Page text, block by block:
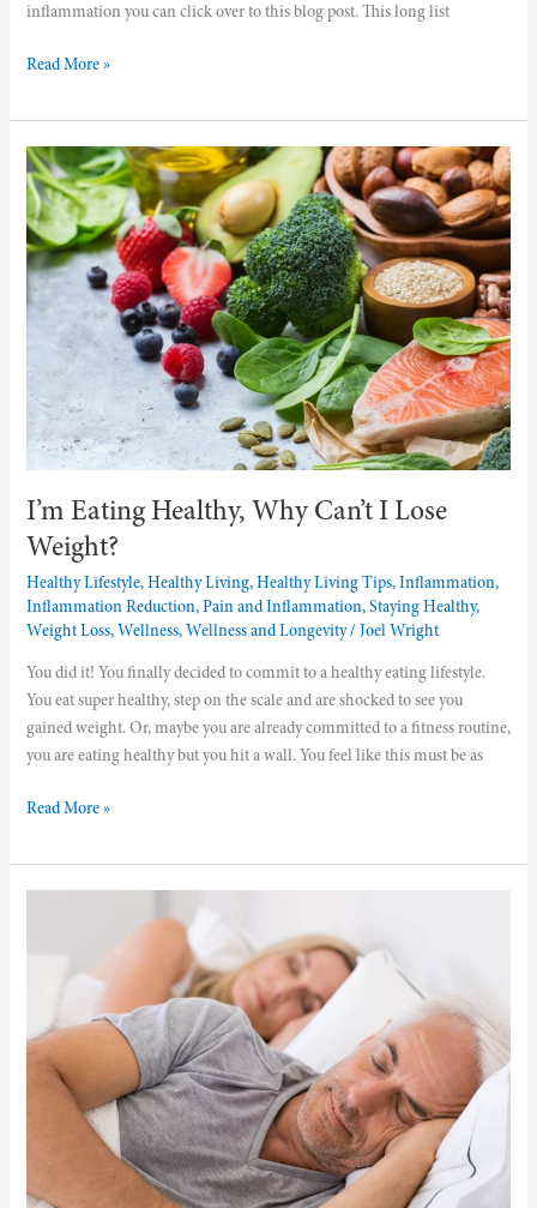
inflammation you can click over to this blog post. This long list
Read More »
I’m Eating Healthy, Why Can’t I Lose
Weight?
Healthy Lifestyle, Healthy Living, Healthy Living Tips, Inflammation,
Inflammation Reduction, Pain and Inflammation, Staying Healthy,
Weight Loss, Wellness, Wellness and Longevity/ Joel Wright
You did it! You finally decided to commit to a healthy eating lifestyle.
You eat super healthy, step on the scale and are shocked to see you
gained weight. Or, maybe you are already committed to a fitness routine,
you are eating healthy but you hit a wall. You feel like this must be as
I’m
Eating
Healthy,
Why
Can’t
Weight?
Read More »
Loss